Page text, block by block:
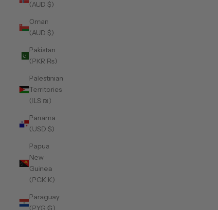
(AUD $)
Oman
(AUD $)
Pakistan
(PKR ₨)
Palestinian
Territories
(ILS ₪)
Panama
(USD $)
Papua
New
Guinea
(PGK K)
Paraguay
(PYG ₲)